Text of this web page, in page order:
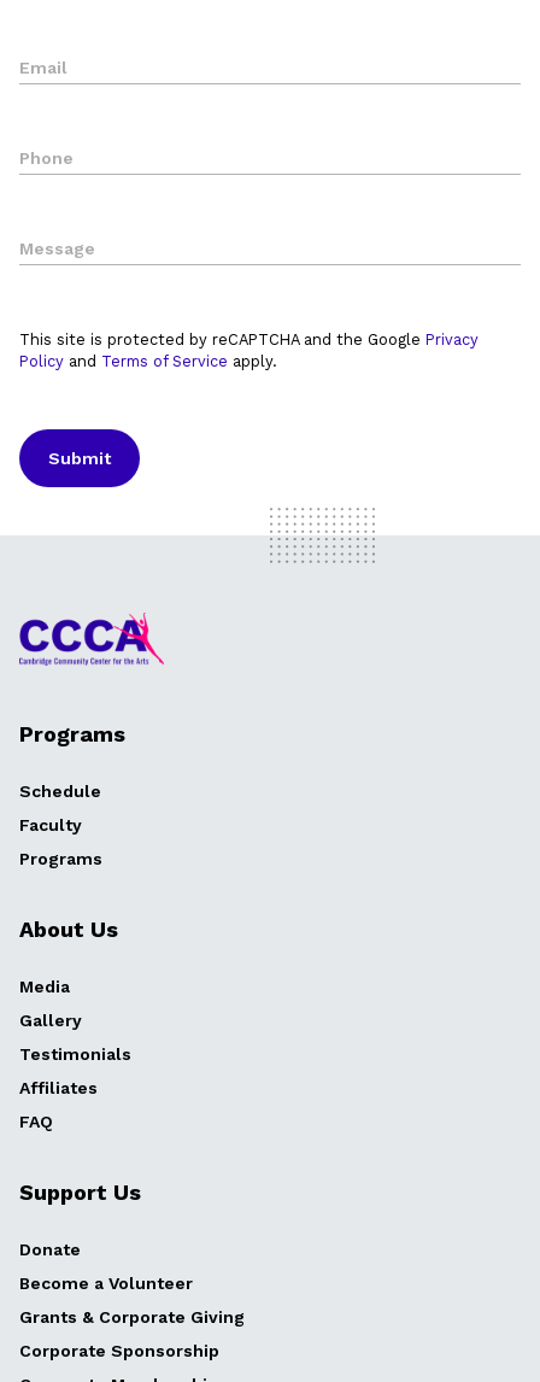
This site is protected by reCAPTCHA and the Google Privacy
Policy and Terms of Service apply.
Programs
Schedule
Faculty
Programs
About Us
Media
Gallery
Testimonials
Affiliates
FAQ
Support Us
Donate
Become a Volunteer
Grants & Corporate Giving
Corporate Sponsorship